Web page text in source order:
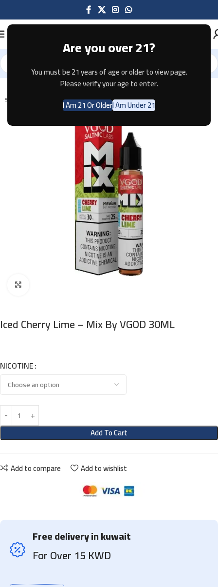
Are you over 21?
You must be 21 years of age or older to view page.
Please verify your age to enter.
I Am 21 Or OlderI Am Under 21
Home E-JUICE
SOLD OUT
Iced Cherry Lime – Mix By VGOD 30ML
NICOTINE
Add To Cart
Add to compare Add to wishlist
Free delivery in kuwait
For Over 15 KWD